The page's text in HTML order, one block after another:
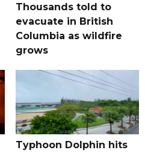
Thousands told to
evacuate in British
Columbia as wildfire
grows
Typhoon Dolphin hits